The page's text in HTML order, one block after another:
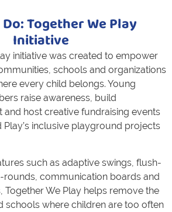
Do: Together We Play
Initiative
initiative was created to empower
schools and organizations
every child belongs. Young
raise awareness, build
host creative fundraising events
Play’s inclusive playground projects
such as adaptive swings, flush-
communication boards and
Together We Play helps remove the
schools where children are too often